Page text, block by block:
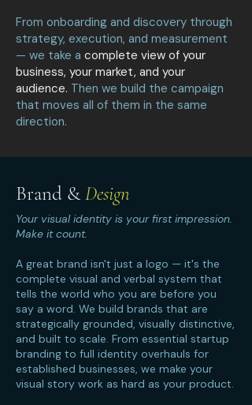
From onboarding and discovery through
strategy, execution, and measurement
— we take a complete view of your
business, your market, and your
audience. Then we build the campaign
that moves all of them in the same
direction.
Brand &Design
Your visual identity is your first impression.
Make it count.
A great brand isn't just a logo — it's the
complete visual and verbal system that
tells the world who you are before you
say a word. We build brands that are
strategically grounded, visually distinctive,
and built to scale. From essential startup
branding to full identity overhauls for
established businesses, we make your
visual story work as hard as your product.